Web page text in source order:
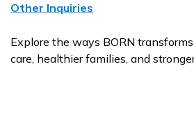
Explore the ways BORN
care, healthier families, and
Other Inquiries